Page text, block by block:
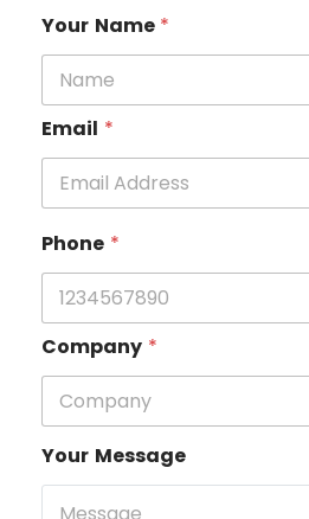
Your Name *
Email *
Phone *
Company *
Your Message